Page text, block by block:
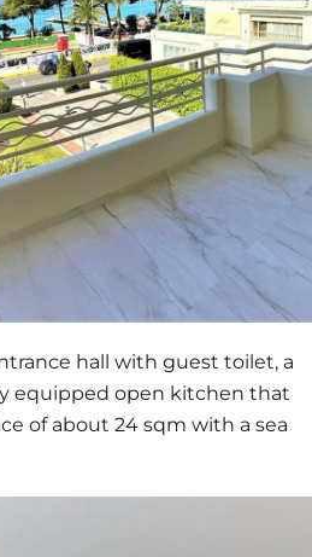
hall with guest toilet, a
equipped open kitchen that
of about 24 sqm with a sea